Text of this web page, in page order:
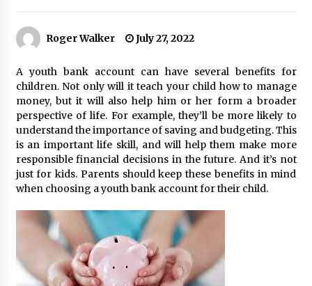
Roger Walker July 27, 2022
A youth bank account can have several benefits for
children. Not only will it teach your child how to manage
money, but it will also help him or her form a broader
perspective of life. For example, they’ll be more likely to
understand the importance of saving and budgeting. This
is an important life skill, and will help them make more
responsible financial decisions in the future. And it’s not
just for kids. Parents should keep these benefits in mind
when choosing a youth bank account for their child.